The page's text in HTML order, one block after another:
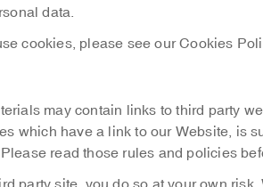
data.
cookies, please see our Cookies
may contain links to third party
which have a link to our Website, is
read those rules and policies